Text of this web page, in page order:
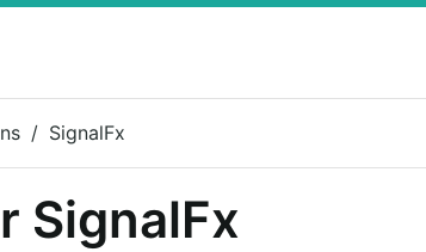
SignalFx
SignalFx